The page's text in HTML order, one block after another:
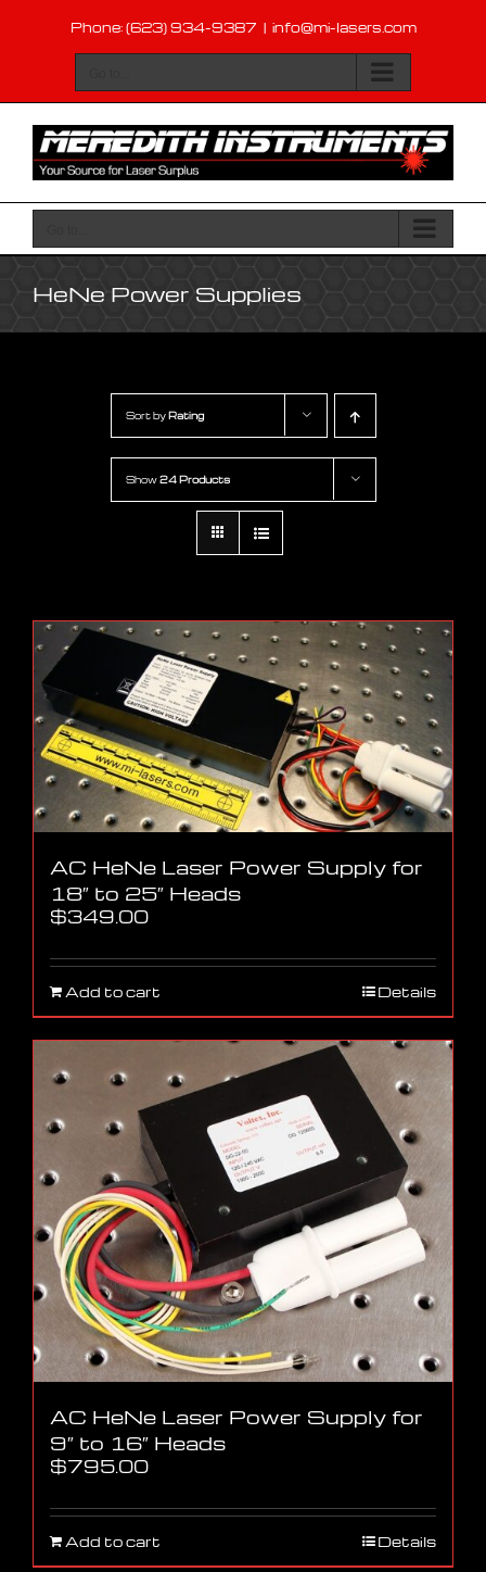
content
Phone: (623) 934-9387 | info@mi-lasers.com
HeNe Power Supplies
Sort by Rating
Show24 Products
AC HeNe Laser Power Supply for
18″ to 25″ Heads
$349.00
Add to cart Details
AC HeNe Laser Power Supply for
9″ to 16″ Heads
$795.00
Add to cart Details